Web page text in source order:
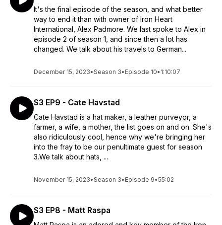
some people we just plain like. Check out
https://www.ironheart.co.uk/ for more information on the
brand.
It's the final episode of the season, and what better
way to end it than with owner of Iron Heart
International, Alex Padmore. We last spoke to Alex in
episode 2 of season 1, and since then a lot has
changed. We talk about his travels to German...
December 15, 2023•Season 3• Episode 10• 1:10:07
S3 EP9 - Cate Havstad
Cate Havstad is a hat maker, a leather purveyor, a
farmer, a wife, a mother, the list goes on and on. She's
also ridiculously cool, hence why we're bringing her
into the fray to be our penultimate guest for season
3.We talk about hats, ...
November 15, 2023•Season 3• Episode 9•55:02
S3 EP8 - Matt Raspa